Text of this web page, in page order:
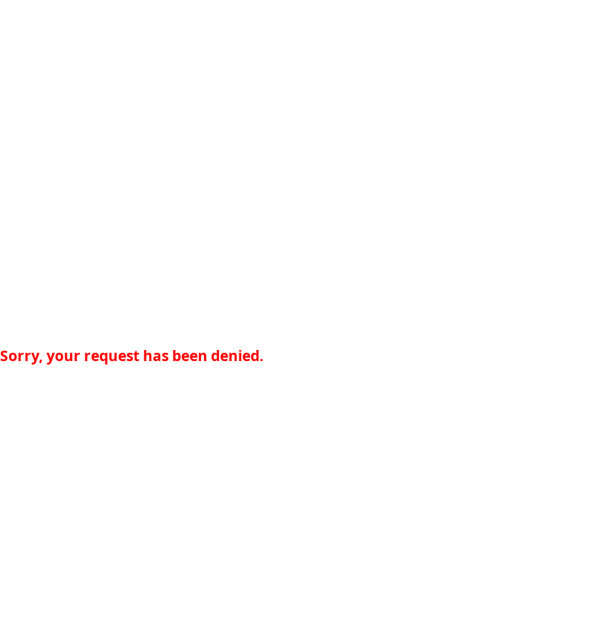
Sorry, your request has been denied.